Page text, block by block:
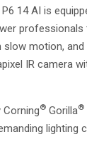
14 AI is
motion,
IR camera
® Gorilla®